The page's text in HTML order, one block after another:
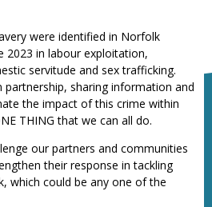
were identified in Norfolk
2023 in labour exploitation,
servitude and sex trafficking.
partnership, sharing information and
the impact of this crime within
THING that we can all do.
our partners and communities
their response in tackling
which could be any one of the